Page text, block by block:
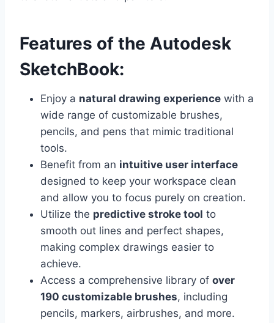
Features of the Autodesk
SketchBook:
Enjoy a natural drawing experience with a
wide range of customizable brushes,
pencils, and pens that mimic traditional
tools.
Benefit from an intuitive user interface
designed to keep your workspace clean
and allow you to focus purely on creation.
Utilize the predictive stroke tool to
smooth out lines and perfect shapes,
making complex drawings easier to
achieve.
Access a comprehensive library of over
190 customizable brushes, including
pencils, markers, airbrushes, and more.